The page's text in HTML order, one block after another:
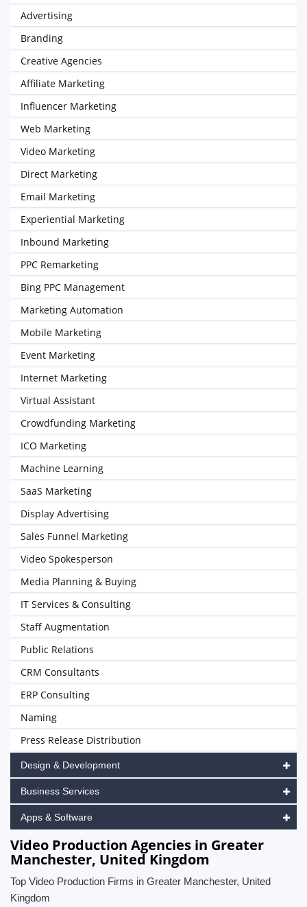
Advertising
Branding
Creative Agencies
Affiliate Marketing
Influencer Marketing
Web Marketing
Video Marketing
Direct Marketing
Email Marketing
Experiential Marketing
Inbound Marketing
PPC Remarketing
Bing PPC Management
Marketing Automation
Mobile Marketing
Event Marketing
Internet Marketing
Virtual Assistant
Crowdfunding Marketing
ICO Marketing
Machine Learning
SaaS Marketing
Display Advertising
Sales Funnel Marketing
Video Spokesperson
Media Planning & Buying
IT Services & Consulting
Staff Augmentation
Public Relations
CRM Consultants
ERP Consulting
Naming
Press Release Distribution
Design & Development
Business Services
Apps & Software
Video Production Agencies in Greater
Manchester, United Kingdom
Top Video Production Firms in Greater Manchester, United
Kingdom